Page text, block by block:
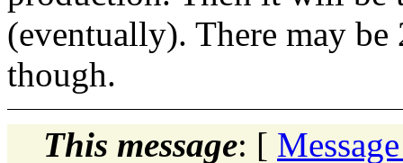
(eventually). There may be
though.
This message: [